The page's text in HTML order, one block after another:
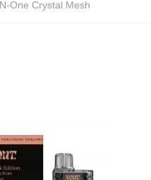
N-One Crystal Mesh